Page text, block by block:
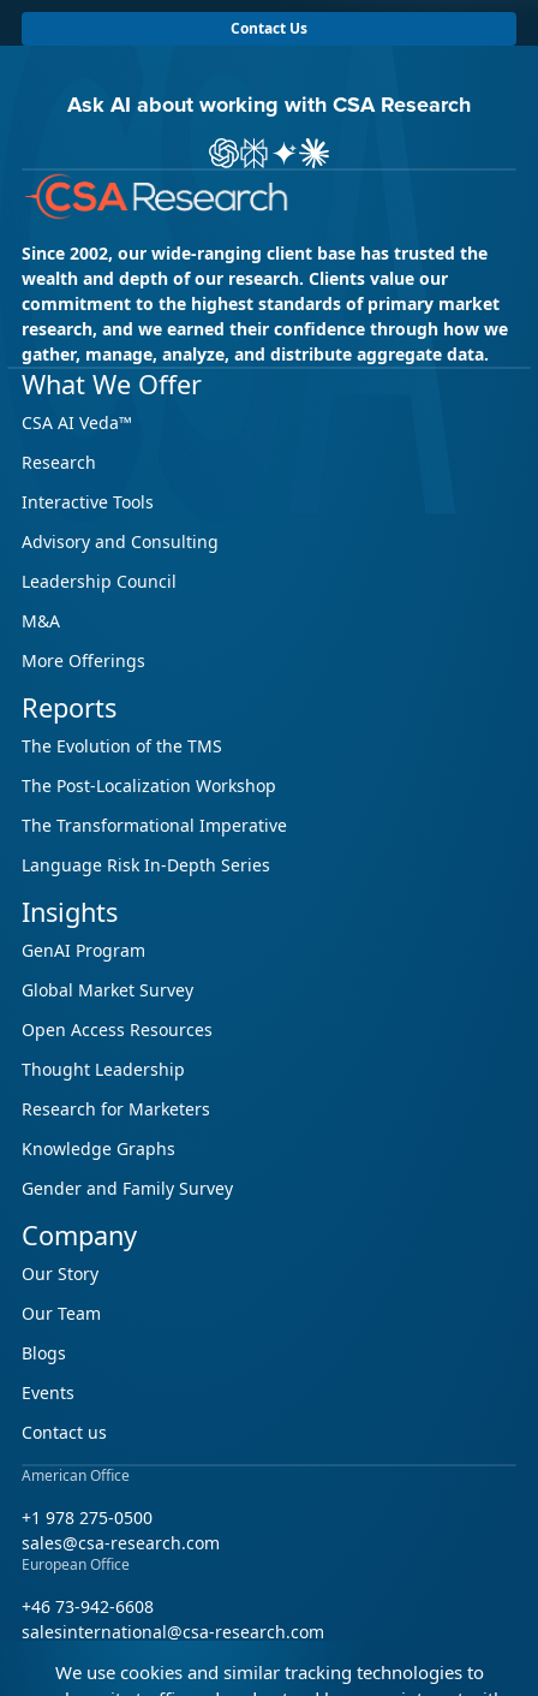
Contact Us
Ask AI about working with CSA Research
Ask ChatGPT about CSA Research
Ask Perplexity about CSA Research
Ask Gemini about CSA Research
Ask Claude AI about CSA
Since 2002, our wide-ranging client base has trusted the
wealth and depth of our research. Clients value our
commitment to the highest standards of primary market
research, and we earned their confidence through how we
gather, manage, analyze, and distribute aggregate data.
What We Offer
CSA AI Veda™
Research
Interactive Tools
Advisory and Consulting
Leadership Council
M&A
More Offerings
Reports
The Evolution of the TMS
The Post-Localization Workshop
The Transformational Imperative
Language Risk In-Depth Series
Insights
GenAI Program
Global Market Survey
Open Access Resources
Thought Leadership
Research for Marketers
Knowledge Graphs
Gender and Family Survey
Company
Our Story
Our Team
Blogs
Events
Contact us
American Office
+1 978 275-0500
sales@csa-research.com
European Office
+46 73-942-6608
salesinternational@csa-research.com
We use cookies and similar tracking technologies to